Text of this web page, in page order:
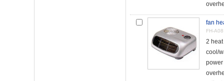
fan
FH-A08
2
cool/